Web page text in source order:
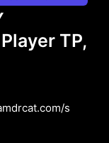
TP,
s